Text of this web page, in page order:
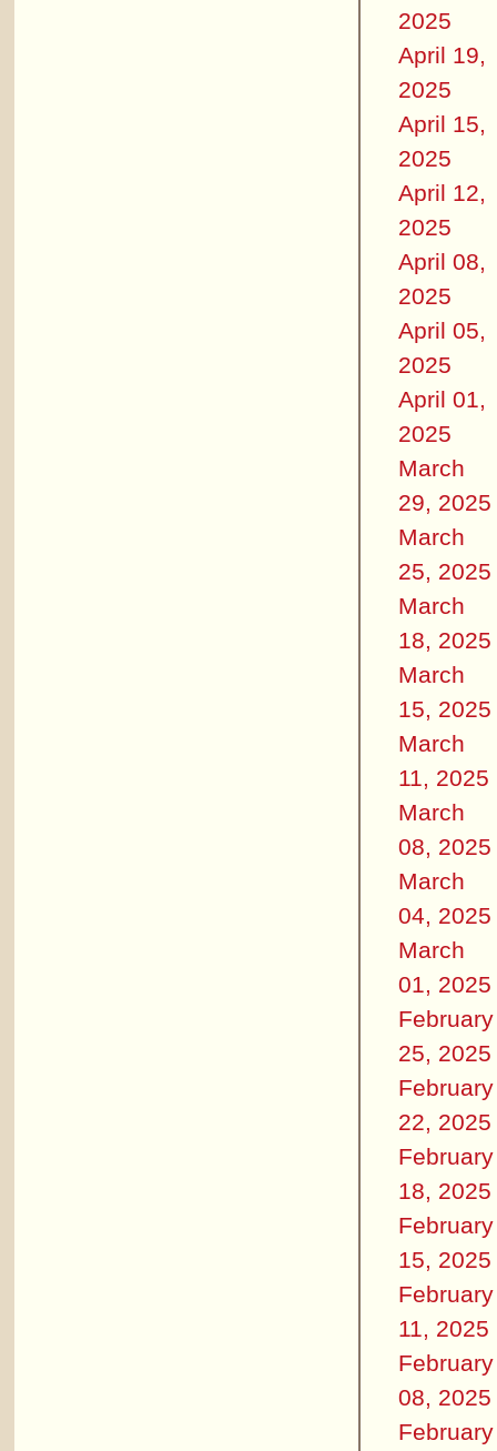
2025
April 19,
2025
April 15,
2025
April 12,
2025
April 08,
2025
April 05,
2025
April 01,
2025
March
29, 2025
March
25, 2025
March
18, 2025
March
15, 2025
March
11, 2025
March
08, 2025
March
04, 2025
March
01, 2025
February
25, 2025
February
22, 2025
February
18, 2025
February
15, 2025
February
11, 2025
February
08, 2025
February